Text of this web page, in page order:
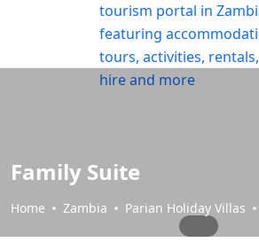
Family Suite
Home Zambia Parian Holiday Villas